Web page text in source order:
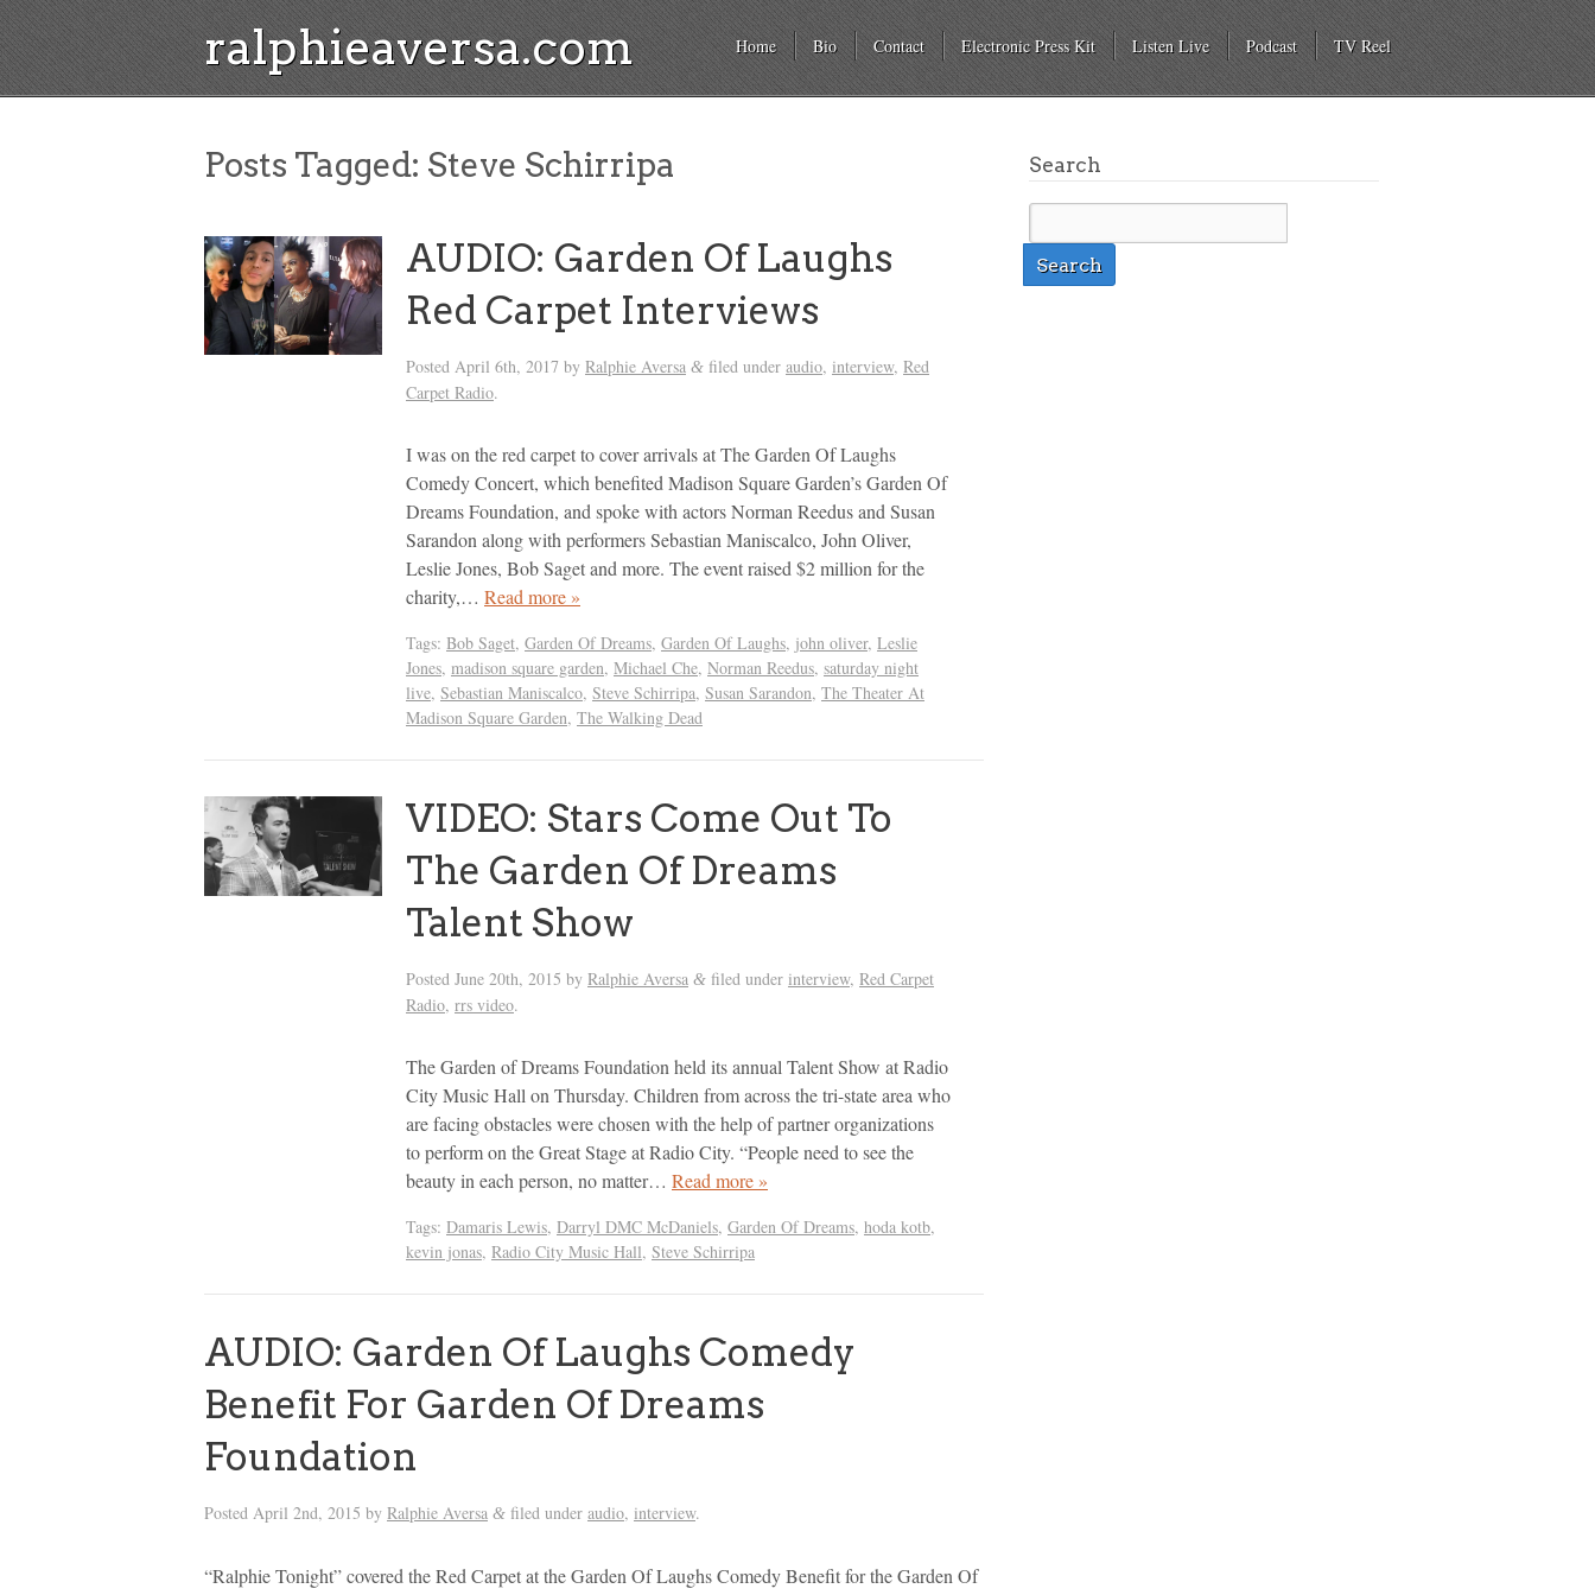
ralphieaversa.com Home Bio Contact Electronic Press Kit Listen Live Podcast TV Reel
Posts Tagged: Steve Schirripa
AUDIO: Garden Of Laughs
Red Carpet Interviews
Posted April 6th, 2017 by Ralphie Aversa & filed under audio, interview, Red
Carpet Radio.
I was on the red carpet to cover arrivals at The Garden Of Laughs
Comedy Concert, which benefited Madison Square Garden’s Garden Of
Dreams Foundation, and spoke with actors Norman Reedus and Susan
Sarandon along with performers Sebastian Maniscalco, John Oliver,
Leslie Jones, Bob Saget and more. The event raised $2 million for the
charity,… Read more »
Tags: Bob Saget, Garden Of Dreams, Garden Of Laughs, john oliver, Leslie
Jones, madison square garden, Michael Che, Norman Reedus, saturday night
live, Sebastian Maniscalco, Steve Schirripa, Susan Sarandon, The Theater At
Madison Square Garden, The Walking Dead
VIDEO: Stars Come Out To
The Garden Of Dreams
Talent Show
Posted June 20th, 2015 by Ralphie Aversa & filed under interview, Red Carpet
Radio, rrs video.
The Garden of Dreams Foundation held its annual Talent Show at Radio
City Music Hall on Thursday. Children from across the tri-state area who
are facing obstacles were chosen with the help of partner organizations
to perform on the Great Stage at Radio City. “People need to see the
beauty in each person, no matter… Read more »
Tags: Damaris Lewis, Darryl DMC McDaniels, Garden Of Dreams, hoda kotb,
kevin jonas, Radio City Music Hall, Steve Schirripa
AUDIO: Garden Of Laughs Comedy
Benefit For Garden Of Dreams
Foundation
Posted April 2nd, 2015 by Ralphie Aversa & filed under audio, interview.
“Ralphie Tonight” covered the Red Carpet at the Garden Of Laughs Comedy Benefit for the Garden Of
Search